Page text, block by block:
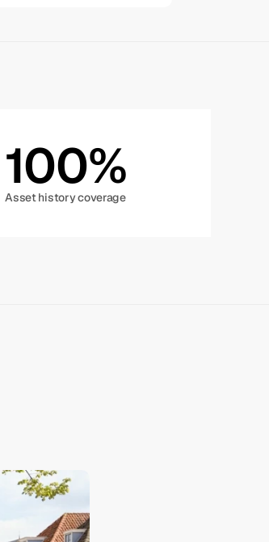
100%
Asset history coverage